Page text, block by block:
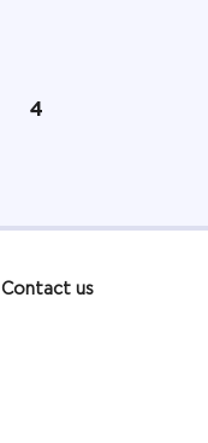
4
Contact us